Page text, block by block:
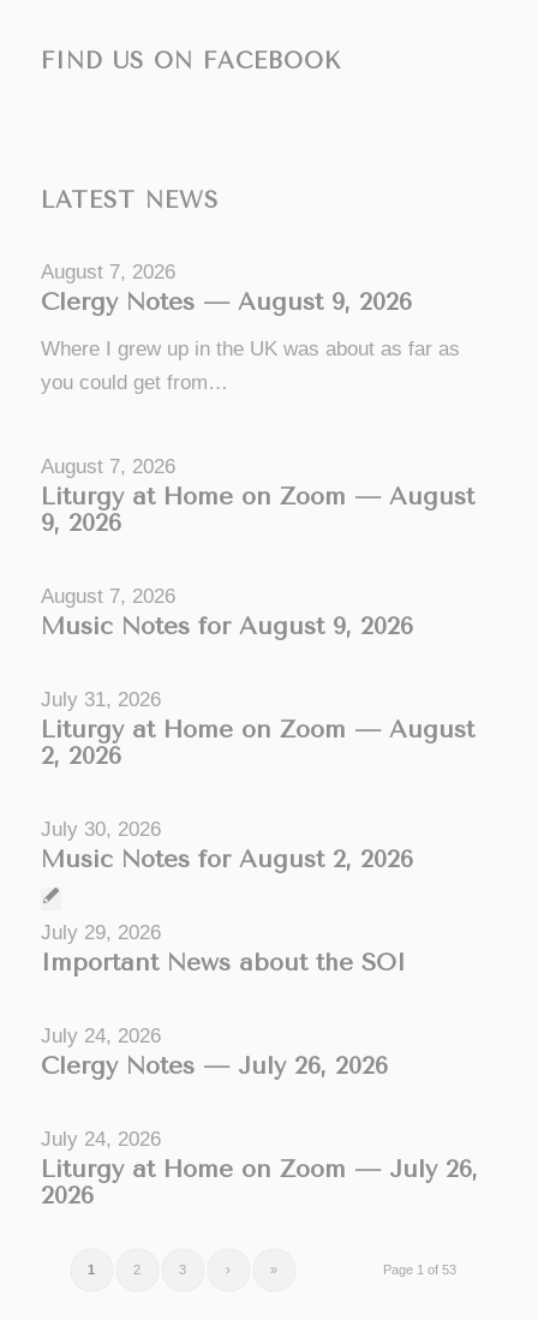
FIND US ON FACEBOOK
LATEST NEWS
August 7, 2026
Clergy Notes — August 9, 2026
Where I grew up in the UK was about as far as
you could get from…
August 7, 2026
Liturgy at Home on Zoom — August
9, 2026
August 7, 2026
Music Notes for August 9, 2026
July 31, 2026
Liturgy at Home on Zoom — August
2, 2026
July 30, 2026
Music Notes for August 2, 2026
July 29, 2026
Important News about the SOI
July 24, 2026
Clergy Notes — July 26, 2026
July 24, 2026
Liturgy at Home on Zoom — July 26,
2026
Page 1 of 53
1 2 3 › »